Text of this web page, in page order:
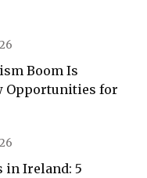
Boom Is
Opportunities for
in Ireland: 5